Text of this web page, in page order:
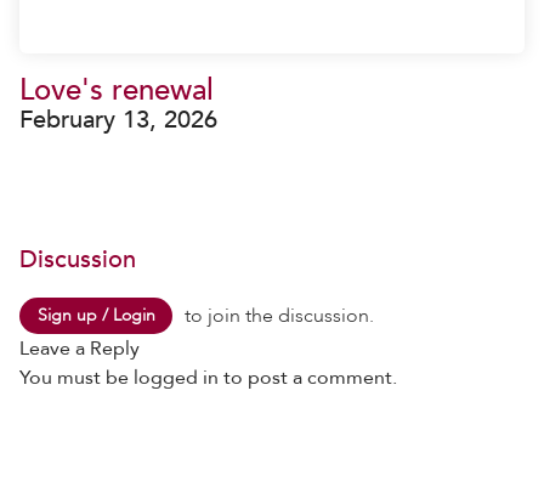
Love's renewal
February 13, 2026
Discussion
Sign up / Login
to join the discussion.
Leave a Reply
You must be logged in to post a comment.